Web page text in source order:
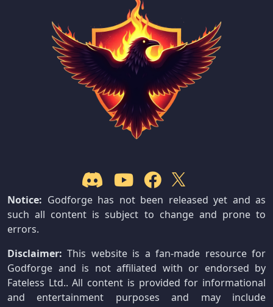
Notice: Godforge has not been released yet and as
such all content is subject to change and prone to
errors.
Disclaimer: This website is a fan-made resource for
Godforge and is not affiliated with or endorsed by
Fateless Ltd.. All content is provided for informational
and entertainment purposes and may include